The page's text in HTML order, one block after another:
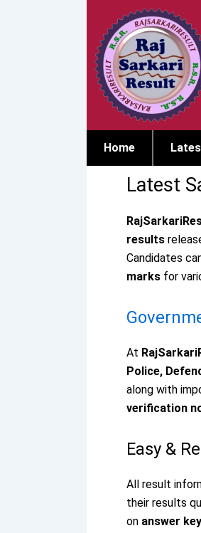
Home
Latest
results
Candidates
marks for
At
Police,
along with
verification
Easy &
All result
their results
on answer